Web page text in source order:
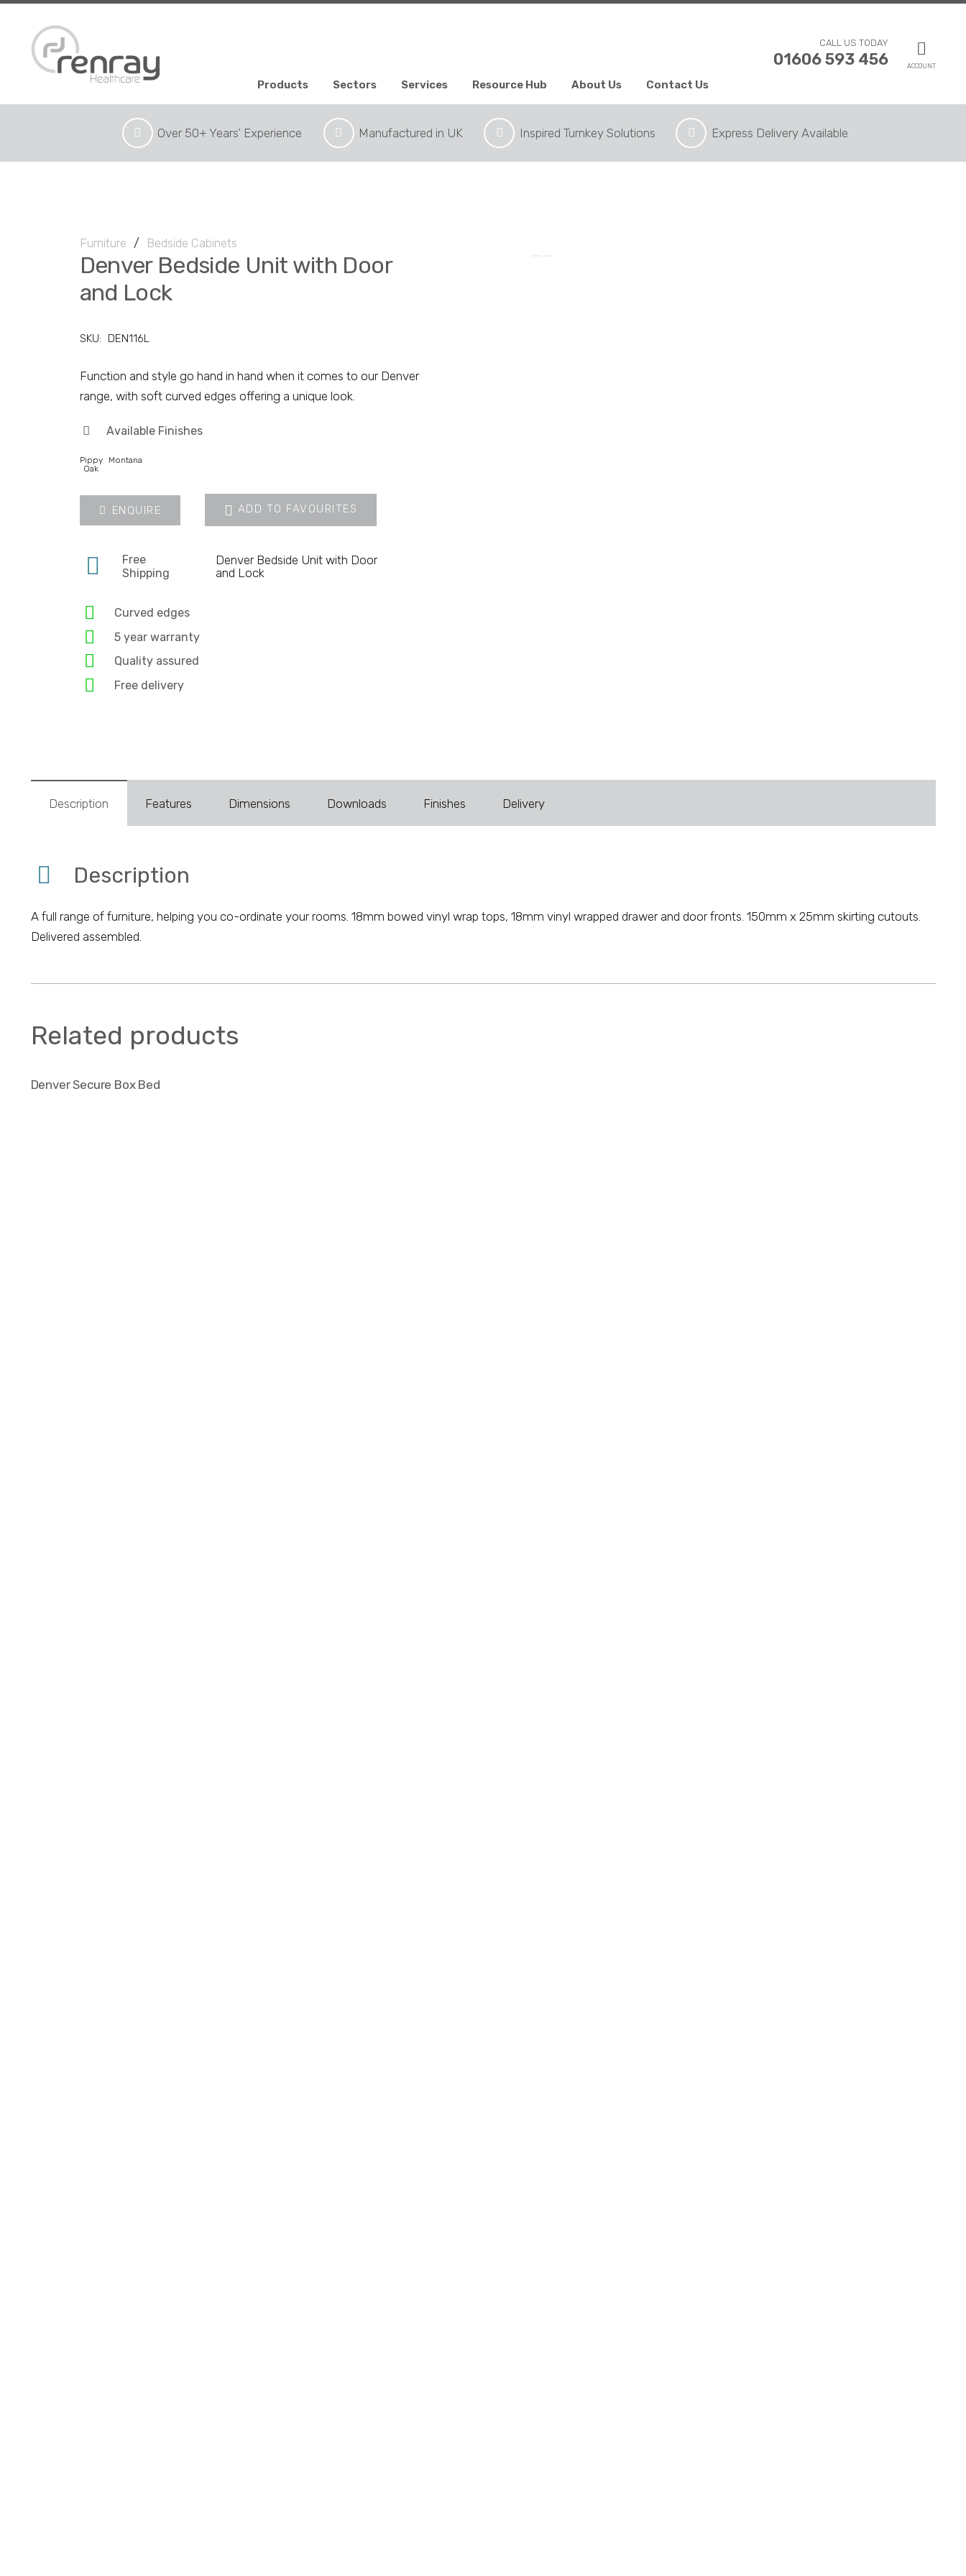
Products Sectors Services Resource Hub About Us Contact Us
CALL US TODAY
01606 593 456 ACCOUNT
Over 50+ Years’ Experience Manufactured in UK Inspired Turnkey Solutions Express Delivery Available
Furniture / Bedside Cabinets
Denver Bedside Unit with Door
and Lock
SKU: DEN116L
Function and style go hand in hand when it comes to our Denver
range, with soft curved edges offering a unique look.
Available Finishes
Pippy
Oak
Montana
ENQUIRE ADD TO FAVOURITES
Free
Shipping
Denver Bedside Unit with Door
and Lock
Curved edges
5 year warranty
Quality assured
Free delivery
Description Features Dimensions Downloads Finishes Delivery
Description
A full range of furniture, helping you co-ordinate your rooms. 18mm bowed vinyl wrap tops, 18mm vinyl wrapped drawer and door fronts. 150mm x 25mm skirting cutouts.
Delivered assembled.
Related products
Denver Secure Box Bed